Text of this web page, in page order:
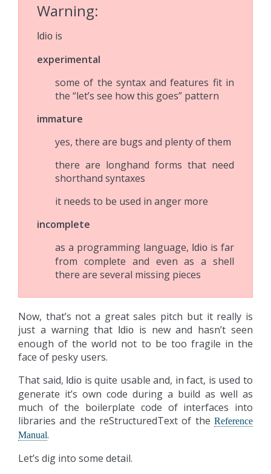
Warning
Idio is
experimental
some of the syntax and features fit in
the “let’s see how this goes” pattern
immature
yes, there are bugs and plenty of them
there are longhand forms that need
shorthand syntaxes
it needs to be used in anger more
incomplete
as a programming language, Idio is far
from complete and even as a shell
there are several missing pieces
Now, that’s not a great sales pitch but it really is
just a warning that
Idio is new and hasn’t seen
enough of the world not to be too fragile in the
face of pesky users.
That said, Idio is quite usable and, in fact, is used to
generate it’s own code during a build as well as
much of the boilerplate code of interfaces into
libraries and the reStructuredText of the Reference
Manual.
Let’s dig into some detail.